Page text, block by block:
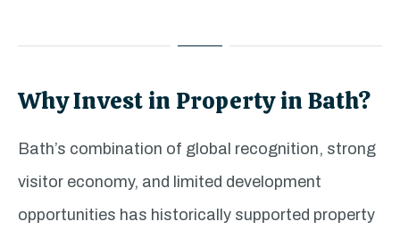
Why Invest in Property in Bath?
Bath’s combination of global recognition, strong
visitor economy, and limited development
opportunities has historically supported property